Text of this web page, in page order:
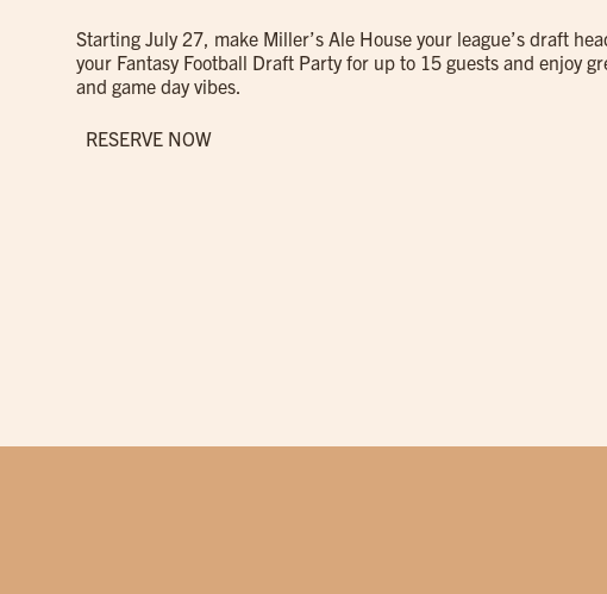
Starting July 27, make Miller’s Ale House your league’s draft
your Fantasy Football Draft Party for up to 15 guests and enjoy
and game day vibes.
RESERVE NOW